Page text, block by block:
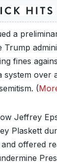
a
Trump
fines
system over
(
Jeffrey
Plaskett
offered